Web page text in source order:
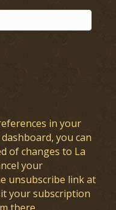
in your
you can
of changes to La
your
unsubscribe link at
your subscription